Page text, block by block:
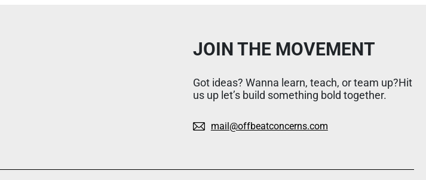
JOIN THE MOVEMENT
Got ideas? Wanna learn, teach, or team up?Hit
us up let’s build something bold together.
mail@offbeatconcerns.com